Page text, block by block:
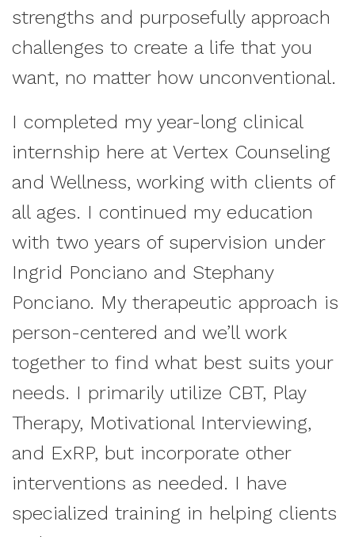
strengths and purposefully approach
challenges to create a life that you
want, no matter how unconventional.
I completed my year-long clinical
internship here at Vertex Counseling
and Wellness, working with clients of
all ages. I continued my education
with two years of supervision under
Ingrid Ponciano and Stephany
Ponciano. My therapeutic approach is
person-centered and we’ll work
together to find what best suits your
needs. I primarily utilize CBT, Play
Therapy, Motivational Interviewing,
and ExRP, but incorporate other
interventions as needed. I have
specialized training in helping clients